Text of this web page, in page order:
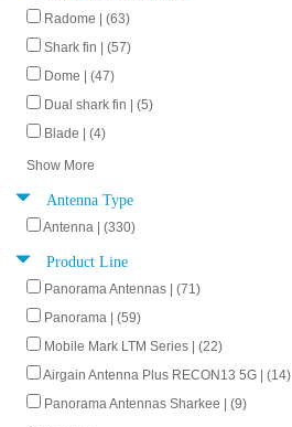
Radome | (63)
Shark fin | (57)
Dome | (47)
Dual shark fin | (5)
Blade | (4)
Show More
Antenna Type
Antenna | (330)
Product Line
Panorama Antennas | (71)
Panorama | (59)
Mobile Mark LTM Series | (22)
Airgain Antenna Plus RECON13 5G | (14)
Panorama Antennas Sharkee | (9)